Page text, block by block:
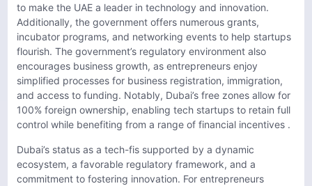
to make the UAE a leader in technology and innovation.
Additionally, the government offers numerous grants,
incubator programs, and networking events to help startups
flourish. The government’s regulatory environment also
encourages business growth, as entrepreneurs enjoy
simplified processes for business registration, immigration,
and access to funding. Notably, Dubai’s free zones allow for
100% foreign ownership, enabling tech startups to retain full
control while benefiting from a range of financial incentives .
Dubai’s status as a tech-fis supported by a dynamic
ecosystem, a favorable regulatory framework, and a
commitment to fostering innovation. For entrepreneurs